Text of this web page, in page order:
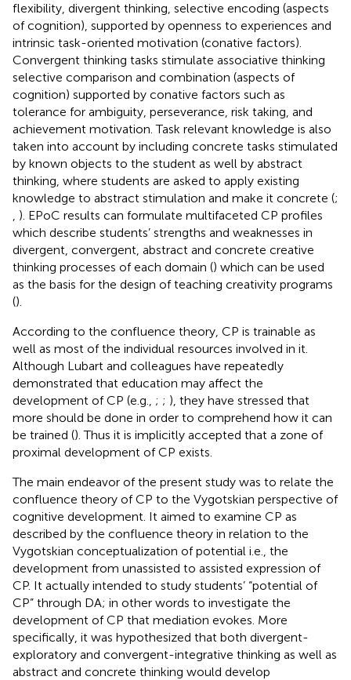
flexibility, divergent thinking, selective encoding (aspects
of cognition), supported by openness to experiences and
intrinsic task-oriented motivation (conative factors).
Convergent thinking tasks stimulate associative thinking
selective comparison and combination (aspects of
cognition) supported by conative factors such as
tolerance for ambiguity, perseverance, risk taking, and
achievement motivation. Task relevant knowledge is also
taken into account by including concrete tasks stimulated
by known objects to the student as well by abstract
thinking, where students are asked to apply existing
knowledge to abstract stimulation and make it concrete (;
). EPoC results can formulate multifaceted CP profiles
which describe students’ strengths and weaknesses in
divergent, convergent, abstract and concrete creative
thinking processes of each domain () which can be used
as the basis for the design of teaching creativity programs
().
According to the confluence theory, CP is trainable as
well as most of the individual resources involved in it.
Although Lubart and colleagues have repeatedly
demonstrated that education may affect the
development of CP (e.g., ; ; ), they have stressed that
more should be done in order to comprehend how it can
be trained (). Thus it is implicitly accepted that a zone of
proximal development of CP exists.
The main endeavor of the present study was to relate the
confluence theory of CP to the Vygotskian perspective of
cognitive development. It aimed to examine CP as
described by the confluence theory in relation to the
Vygotskian conceptualization of potential i.e., the
development from unassisted to assisted expression of
CP. It actually intended to study students’ “potential of
CP” through DA; in other words to investigate the
development of CP that mediation evokes. More
specifically, it was hypothesized that both divergent-
exploratory and convergent-integrative thinking as well as
abstract and concrete thinking would develop